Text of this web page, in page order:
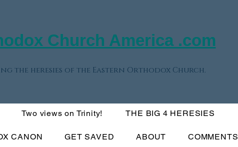
Church America .com
the heresies of the Eastern Orthodox Church.
Two views on Trinity! THE BIG 4 HERESIES
CANON GET SAVED ABOUT COMMENTS